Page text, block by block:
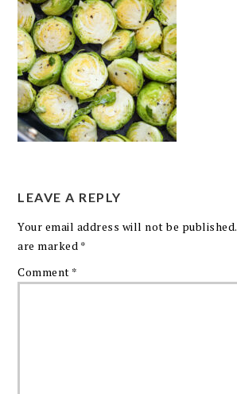
LEAVE A REPLY
Your email address will not be published.
are marked *
Comment *